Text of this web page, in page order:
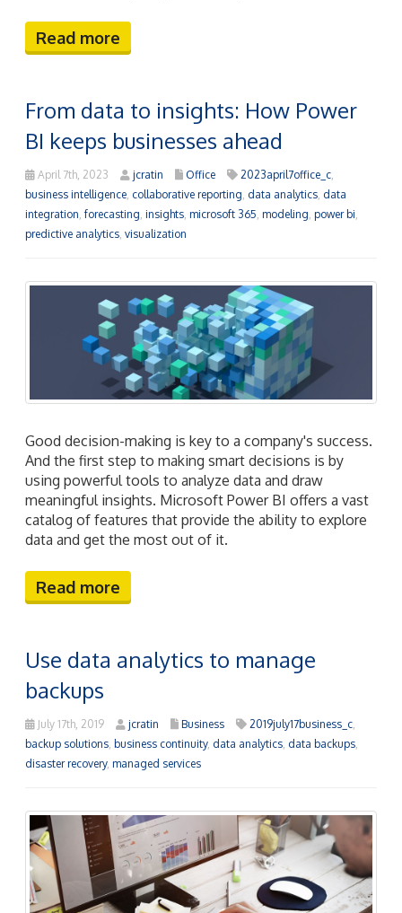
Read more
From data to insights: How Power
BI keeps businesses ahead
April 7th, 2023 jcratin Office 2023april7office_c
business intelligence collaborative reporting data analytics data
integration forecasting insights microsoft 365 modeling power bi
predictive analytics visualization
Good decision-making is key to a company's success.
And the first step to making smart decisions is by
using powerful tools to analyze data and draw
meaningful insights. Microsoft Power BI offers a vast
catalog of features that provide the ability to explore
data and get the most out of it.
Read more
Use data analytics to manage
backups
July 17th, 2019 jcratin Business 2019july17business_c,
backup solutions, business continuity, data analytics, data backups,
disaster recovery, managed services